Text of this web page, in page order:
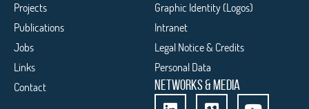
Projects
Publications
Jobs
Links
Contact
Graphic Identity (Logos)
Intranet
Legal Notice & Credits
Personal Data
NETWORKS & MEDIA